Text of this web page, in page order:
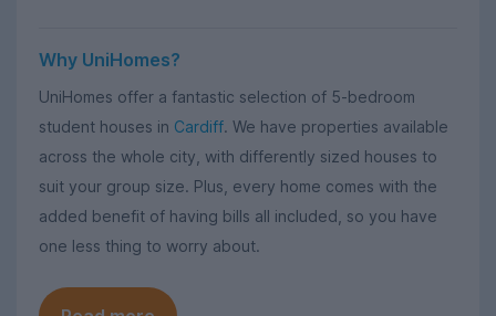
Why UniHomes?
UniHomes offer a fantastic selection of 5-bedroom
student houses in Cardiff. We have properties available
across the whole city, with differently sized houses to
suit your group size. Plus, every home comes with the
added benefit of having bills all included, so you have
one less thing to worry about.